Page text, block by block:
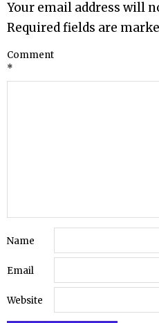
Your email address will
Required fields are
Comment
*
Name
Email
Website